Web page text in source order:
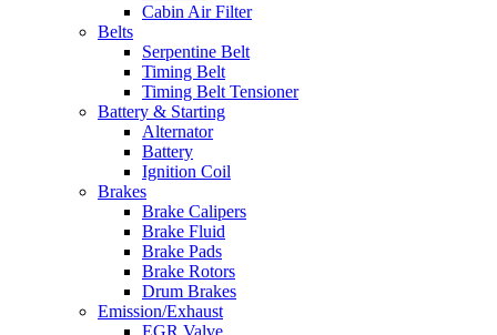
Cabin Air Filter
Belts
Serpentine Belt
Timing Belt
Timing Belt Tensioner
Battery & Starting
Alternator
Battery
Ignition Coil
Brakes
Brake Calipers
Brake Fluid
Brake Pads
Brake Rotors
Drum Brakes
Emission/Exhaust
EGR Valve